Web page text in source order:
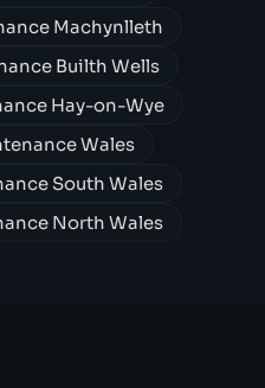
Machynlleth
Builth Wells
Hay-on-Wye
Wales
South Wales
North Wales